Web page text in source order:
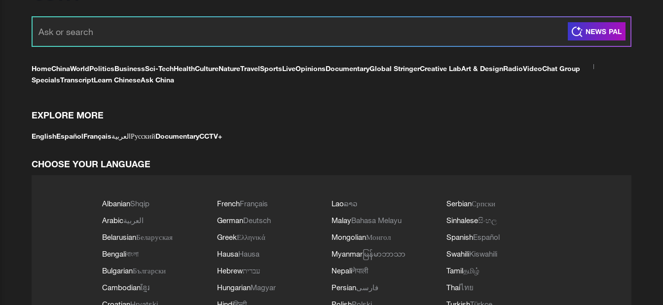
HomeChinaWorldPoliticsBusinessSci-TechHealthCultureNatureTravelSportsLiveOpinionsDocumentaryGlobal StringerCreative LabArt & DesignRadioVideoChat Group
SpecialsTranscriptLearn ChineseAsk China
EXPLORE MORE
EnglishEspañolFrançaisالعربيةРусскийDocumentaryCCTV+
CHOOSE YOUR LANGUAGE
AlbanianShqip
Arabicالعربية
BelarusianБеларуская
Bengaliবাংলা
BulgarianБългарски
Cambodianខ្មែរ
FrenchFrançais
GermanDeutsch
GreekΕλληνικά
HausaHausa
Hebrewעברית
HungarianMagyar
Laoລາວ
MalayBahasa Melayu
MongolianМонгол
Myanmar မြန်မာဘာသာ
Nepaliनेपाली
Persianفارسی
SerbianСрпски
Sinhaleseසිංහල
SpanishEspañol
SwahiliKiswahili
Tamilதமிழ்
Thaiไทย